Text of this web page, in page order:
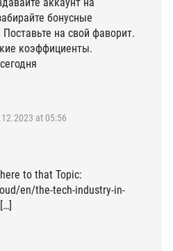
бонусные
на свой фаворит.
коэффициенты.
at 05:56
to that Topic:
en/the-tech-industry-in-